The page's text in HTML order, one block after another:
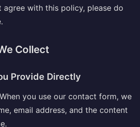
agree with this policy, please do
Collect
Provide Directly
When you use our contact form, we
email address, and the content